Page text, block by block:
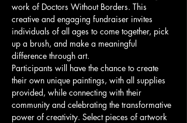
work of Doctors Without Borders. This
creative and engaging fundraiser invites
individuals of all ages to come together, pick
up a brush, and make a meaningful
difference through art.
Participants will have the chance to create
their own unique paintings, with all supplies
provided, while connecting with their
community and celebrating the transformative
power of creativity. Select pieces of artwork